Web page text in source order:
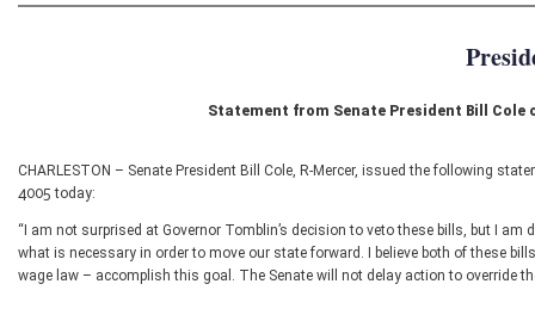
Statement from Senate President Bill Cole
CHARLESTON – Senate President Bill Cole, R-Mercer, issued the following
4005 today:
“I am not surprised at Governor Tomblin’s decision to veto these bills, but I
what is necessary in order to move our state forward. I believe both of these
wage law – accomplish this goal. The Senate will not delay action to override